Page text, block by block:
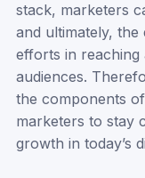
stack, marketers
and ultimately,
efforts in reaching
audiences.
the components
marketers to stay
growth in today’s